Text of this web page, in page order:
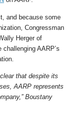
and because some
Congressman
Herger of
AARP’s
that despite its
AARP represents
Boustany